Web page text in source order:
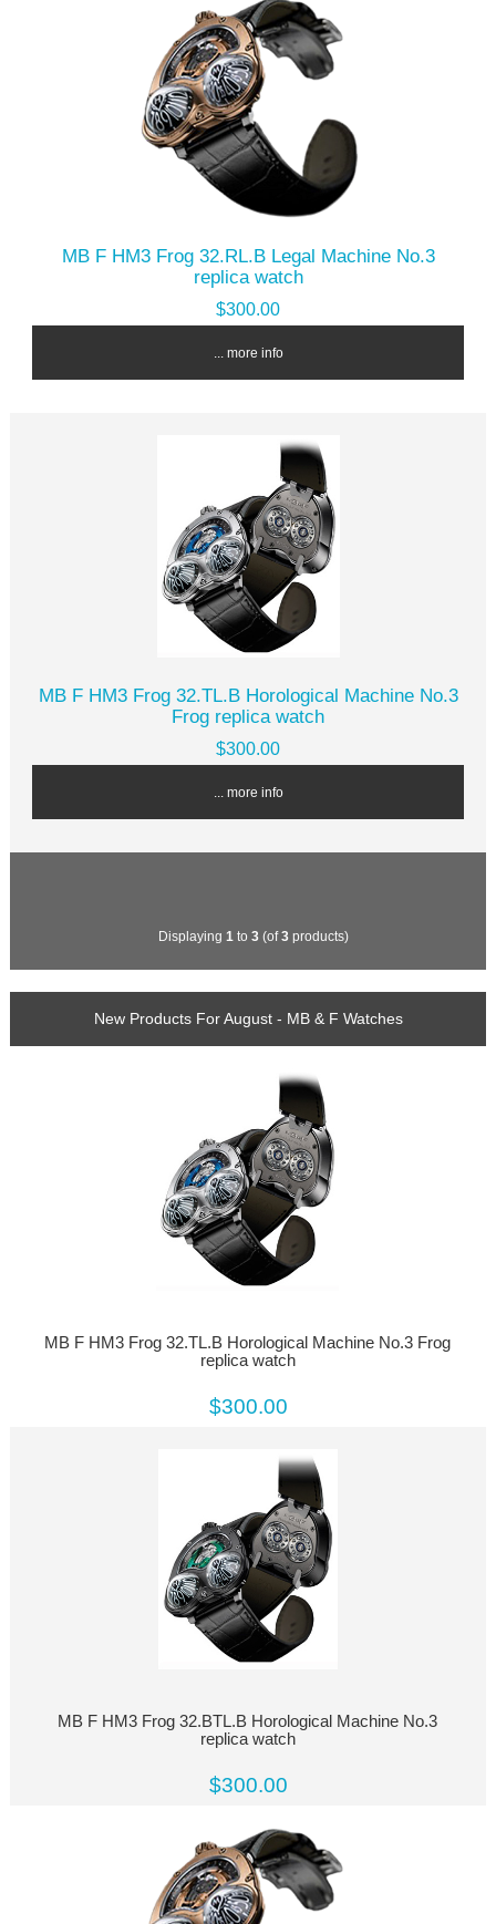
MB F HM3 Frog 32.RL.B Legal Machine No.3
replica watch
$300.00
... more info
MB F HM3 Frog 32.TL.B Horological Machine No.3
Frog replica watch
$300.00
... more info
Displaying 1 to 3 (of3 products)
New Products For August - MB & F Watches
MB F HM3 Frog 32.TL.B Horological Machine No.3 Frog
replica watch
$300.00
MB F HM3 Frog 32.BTL.B Horological Machine No.3
replica watch
$300.00